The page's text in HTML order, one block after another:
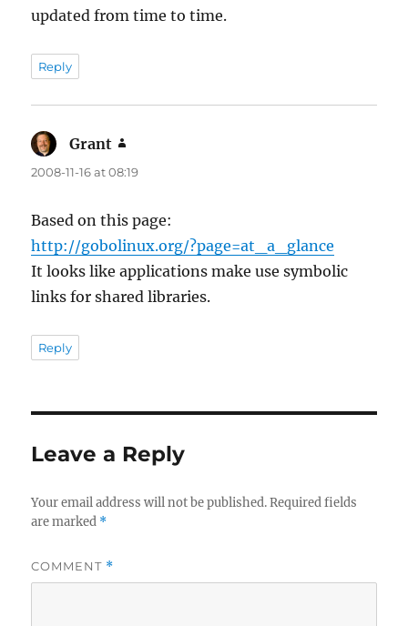
updated from time to time.
Reply
Grant
2008-11-16 at 08:19
Based on this page:
http://gobolinux.org/?page=at_a_glance
It looks like applications make use symbolic
links for shared libraries.
Reply
Leave a Reply
Your email address will not be published. Required fields
are marked *
COMMENT *